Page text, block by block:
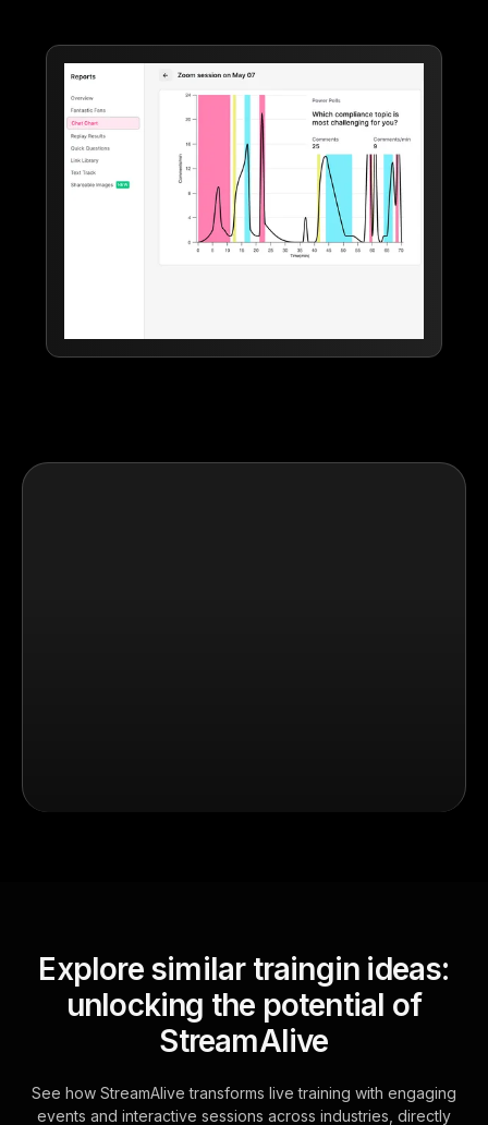
Explore similar traingin ideas:
unlocking the potential of
StreamAlive
See how StreamAlive transforms live training with engaging
events and interactive sessions across industries, directly